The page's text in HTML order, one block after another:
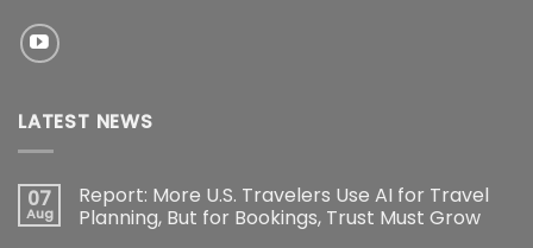
LATEST NEWS
07
Aug
Report: More U.S. Travelers Use AI for Travel
Planning, But for Bookings, Trust Must Grow